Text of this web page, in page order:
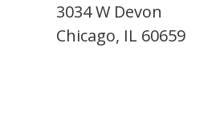
3034 W Devon
Chicago, IL 60659